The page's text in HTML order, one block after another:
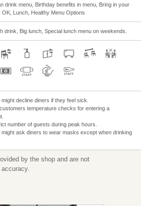
drink menu, Birthday benefits in menu, Bring in your
OK, Lunch, Healthy Menu Options
drink, Big lunch, Special lunch menu on weekends.
decline diners if they feel sick.
temperature checks for entering a
number of guests during peak hours.
might ask diners to wear masks except when drinking
by the shop and are not